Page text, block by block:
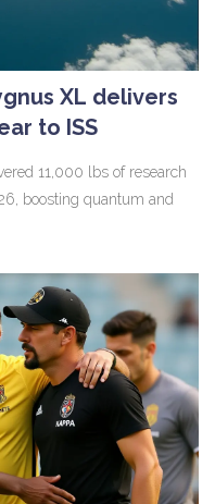
XL delivers
to ISS
11,000 lbs of research
boosting quantum and